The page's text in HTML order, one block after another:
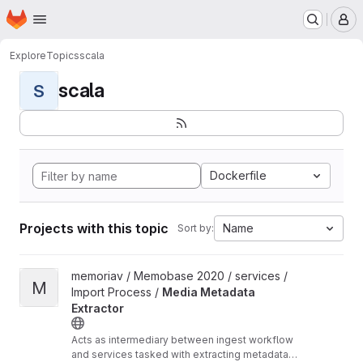
Skip to main content
Homepage
ExploreTopicsscala
S scala
Dockerfile
Projects with this topic Sort by: Name
View Media Metadata Extractor project
M
memoriav / Memobase 2020 / services /
Import Process / Media Metadata
Extractor
Acts as intermediary between ingest workflow
and services tasked with extracting metadata